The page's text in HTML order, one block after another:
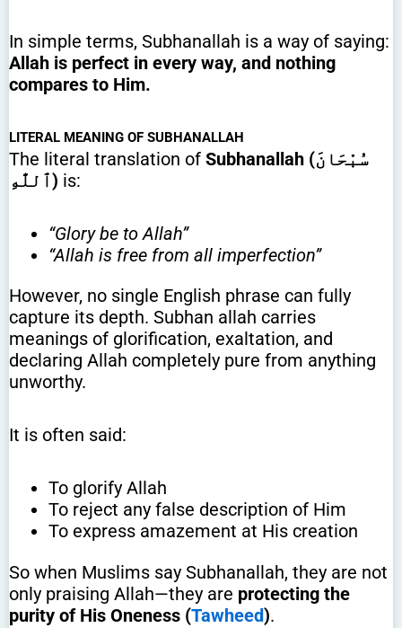
In simple terms, Subhanallah is a way of saying:
Allah is perfect in every way, and nothing
compares to Him.
LITERAL MEANING OF SUBHANALLAH
The literal translation of Subhanallah (سُبْحَانَ
ٱللَّٰهِ) is:
“Glory be to Allah”
“Allah is free from all imperfection”
However, no single English phrase can fully
capture its depth. Subhan allah carries
meanings of glorification, exaltation, and
declaring Allah completely pure from anything
unworthy.
It is often said:
To glorify Allah
To reject any false description of Him
To express amazement at His creation
So when Muslims say Subhanallah, they are not
only praising Allah—they are protecting the
purity of His Oneness (Tawheed).